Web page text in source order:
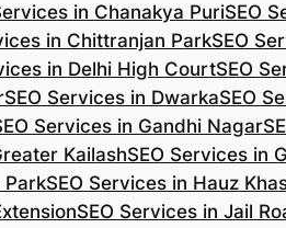
in Chanakya PuriSEO
in Chittranjan ParkSEO
in Delhi High CourtSEO
SEO Services in DwarkaSEO
Services in Gandhi Nagar
KailashSEO Services in
ParkSEO Services in Hauz
SEO Services in Jail